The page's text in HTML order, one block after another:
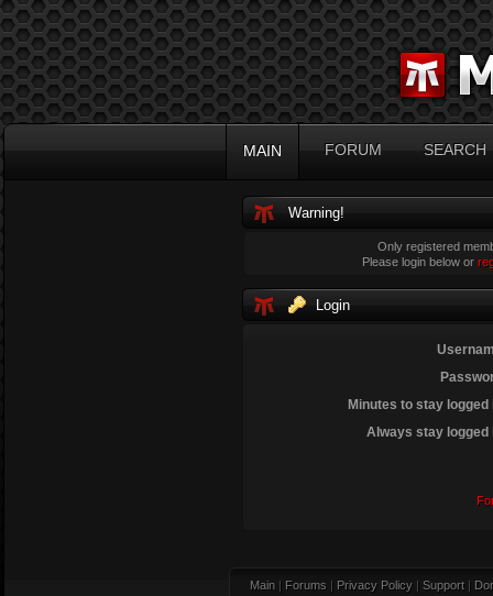
MAIN FORUM SEARCH
Warning!
Only registered
Please login below or
Login
Minutes to stay logged
Always stay logged
Main | Forums | Privacy Policy | Support |